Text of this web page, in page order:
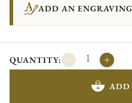
ADD AN ENGRAVING
QUANTITY:
ADD